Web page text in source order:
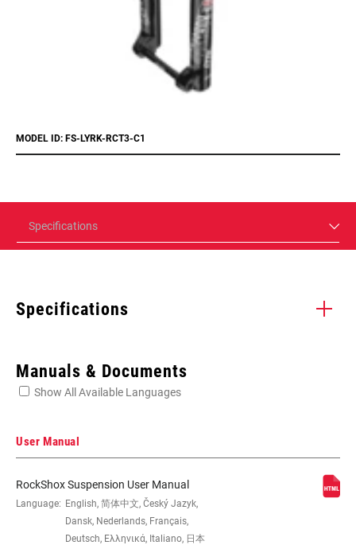
MODEL ID: FS-LYRK-RCT3-C1
Specifications
Specifications
WHEEL SIZE 27.5", 29"
Manuals & Documents
Show All Available Languages
User Manual
RockShox Suspension User Manual
Language: English, 简体中文, Český Jazyk,
Dansk, Nederlands, Français,
Deutsch, Ελληνικά, Italiano, 日本